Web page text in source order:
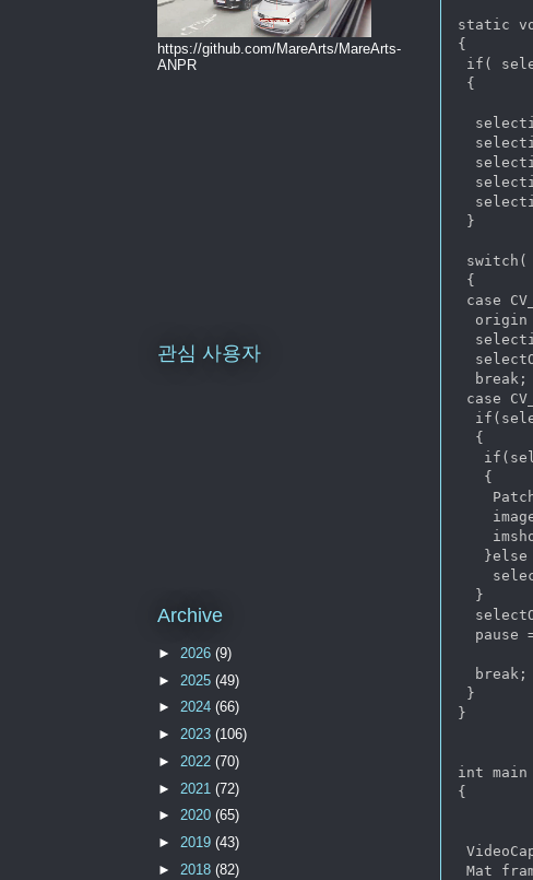
static
{
if(
{
}
switch(
{
case
origin
  break;
case
  {
   {
   }else
  }
pause
  break;
}
}
int
{
Mat
https://github.com/MareArts/MareArts-
ANPR
관심 사용자
Archive
► 2026 (9)
► 2025 (49)
► 2024 (66)
► 2023 (106)
► 2022 (70)
► 2021 (72)
► 2020 (65)
► 2019 (43)
► 2018 (82)